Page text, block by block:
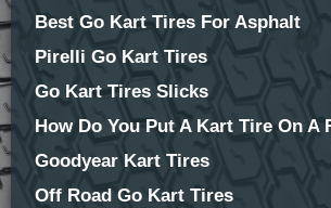
Best Go Kart Tires For Asphalt
Pirelli Go Kart Tires
Go Kart Tires Slicks
How Do You Put A Kart Tire On A
Goodyear Kart Tires
Off Road Go Kart Tires